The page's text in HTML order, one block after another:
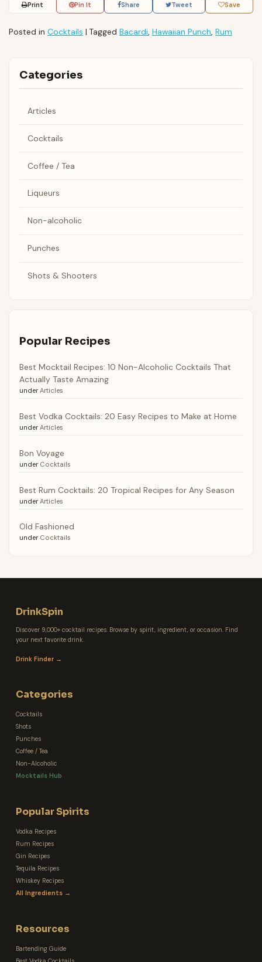
Print Pin It Share Tweet Save
Posted in Cocktails | Tagged Bacardi, Hawaiian Punch, Rum
Categories
Articles
Cocktails
Coffee / Tea
Liqueurs
Non-alcoholic
Punches
Shots & Shooters
Popular Recipes
Best Mocktail Recipes: 10 Non-Alcoholic Cocktails That
Actually Taste Amazing
under Articles
Best Vodka Cocktails: 20 Easy Recipes to Make at Home
under Articles
Bon Voyage
under Cocktails
Best Rum Cocktails: 20 Tropical Recipes for Any Season
under Articles
Old Fashioned
under Cocktails
DrinkSpin
Discover 9,000+ cocktail recipes. Browse by spirit, ingredient, or occasion. Find
your next favorite drink.
Drink Finder →
Categories
Cocktails
Shots
Punches
Coffee / Tea
Non-Alcoholic
Mocktails Hub
Popular Spirits
Vodka Recipes
Rum Recipes
Gin Recipes
Tequila Recipes
Whiskey Recipes
All Ingredients →
Resources
Bartending Guide